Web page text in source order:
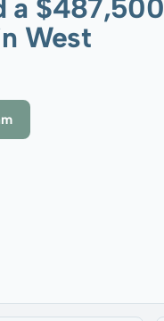
a $487,500
West